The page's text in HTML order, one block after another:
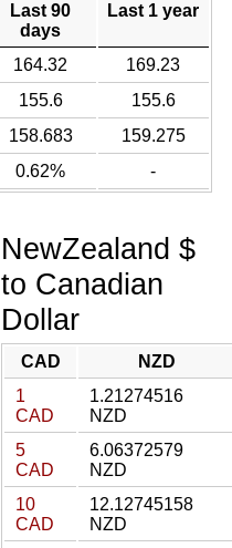
Last 90
days
Last 1 year
164.32
169.23
155.6
155.6
158.683
159.275
0.62% -
NewZealand $
to Canadian
Dollar
CAD
NZD
1
CAD
1.21274516
NZD
5
CAD
6.06372579
NZD
10
CAD
12.12745158
NZD